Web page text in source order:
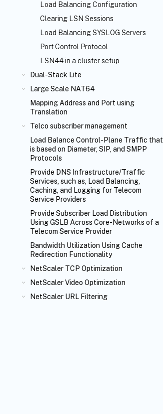
Load Balancing Configuration
Clearing LSN Sessions
Load Balancing SYSLOG Servers
Port Control Protocol
LSN44 in a cluster setup
Dual-Stack Lite
Large Scale NAT64
Mapping Address and Port using
Translation
Telco subscriber management
Load Balance Control-Plane Traffic that
is based on Diameter, SIP, and SMPP
Protocols
Provide DNS Infrastructure/Traffic
Services, such as, Load Balancing,
Caching, and Logging for Telecom
Service Providers
Provide Subscriber Load Distribution
Using GSLB Across Core-Networks of a
Telecom Service Provider
Bandwidth Utilization Using Cache
Redirection Functionality
NetScaler TCP Optimization
NetScaler Video Optimization
NetScaler URL Filtering